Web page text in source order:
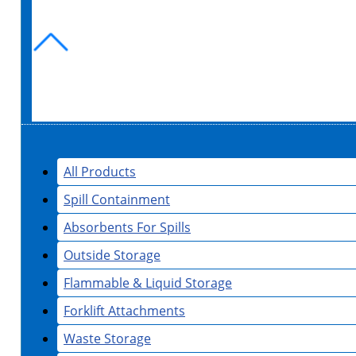
All Products
Spill Containment
Absorbents For Spills
Outside Storage
Flammable & Liquid Storage
Forklift Attachments
Waste Storage